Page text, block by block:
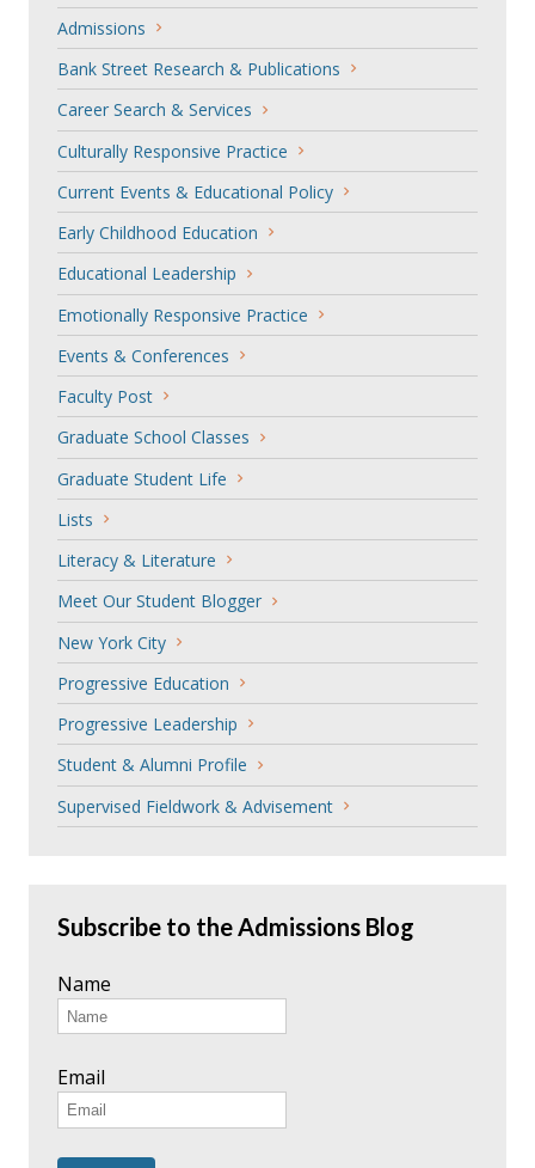
Admissions
Bank Street Research & Publications
Career Search & Services
Culturally Responsive Practice
Current Events & Educational Policy
Early Childhood Education
Educational Leadership
Emotionally Responsive Practice
Events & Conferences
Faculty Post
Graduate School Classes
Graduate Student Life
Lists
Literacy & Literature
Meet Our Student Blogger
New York City
Progressive Education
Progressive Leadership
Student & Alumni Profile
Supervised Fieldwork & Advisement
Subscribe to the Admissions Blog
Name
Email